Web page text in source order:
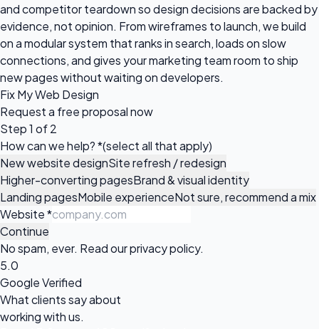
and competitor teardown so design decisions are backed by
evidence, not opinion. From wireframes to launch, we build
on a modular system that ranks in search, loads on slow
connections, and gives your marketing team room to ship
new pages without waiting on developers.
Fix My Web Design
Request a free proposalnow
Step 1 of 2
How can we help?*(select all that apply)
New website designSite refresh / redesign
Higher-converting pagesBrand & visual identity
Landing pagesMobile experienceNot sure, recommend a mix
Website*
Continue
No spam, ever. Read ourprivacy policy.
5.0
Google Verified
What clients say about
working with us.